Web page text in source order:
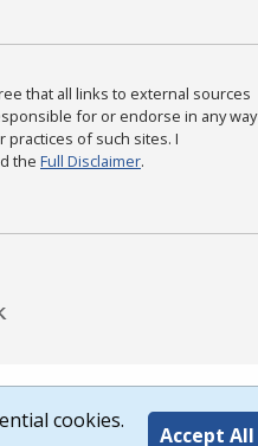
that all links to external sources
for or endorse in any way
practices of such sites. I
the Full Disclaimer.
cookies.
Accept All